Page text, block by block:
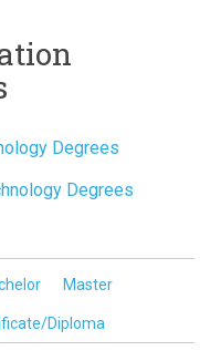
Degrees
Degrees
Master
Diploma